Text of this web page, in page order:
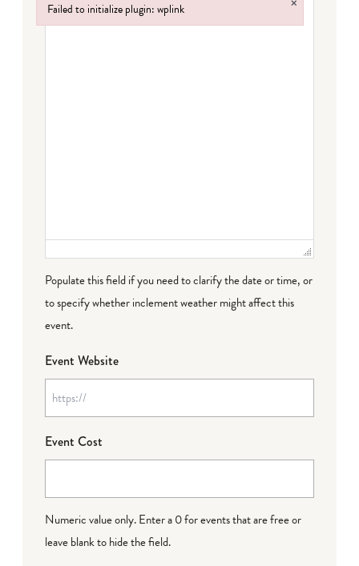
Populate this field if you need to clarify the date or time, or
to specify whether inclement weather might affect this
event.
Event Website
Event Cost
Numeric value only. Enter a 0 for events that are free or
leave blank to hide the field.
Failed to initialize plugin: wplink
Failed to initialize plugin: wplink